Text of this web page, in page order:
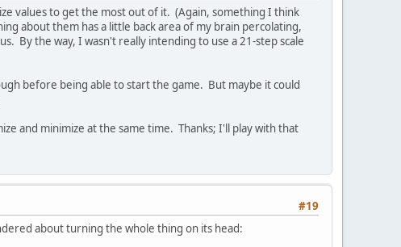
values to get the most out of it. (Again, something I think
about them has a little back area of my brain percolating,
By the way, I wasn't really intending to use a 21-step scale
before being able to start the game. But maybe it could
and minimize at the same time. Thanks; I'll play with that
#19
about turning the whole thing on its head: